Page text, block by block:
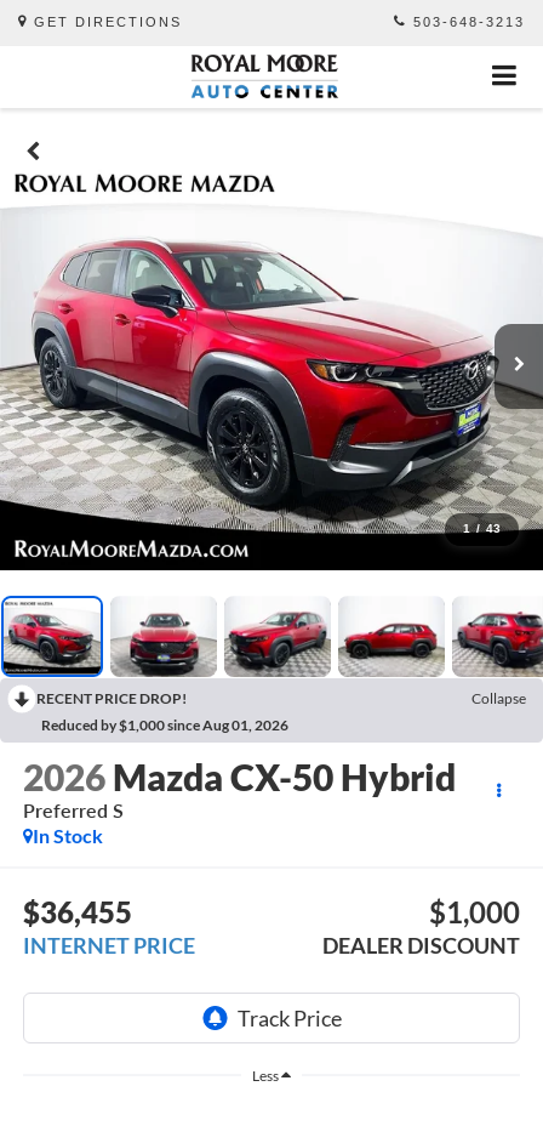
GET DIRECTIONS 503-648-3213
1 / 43
RECENT PRICE DROP!
Collapse
Reduced by $1,000 since Aug 01, 2026
2026 Mazda CX-50 Hybrid
Preferred S
In Stock
$36,455
INTERNET PRICE
$1,000
DEALER DISCOUNT
Less